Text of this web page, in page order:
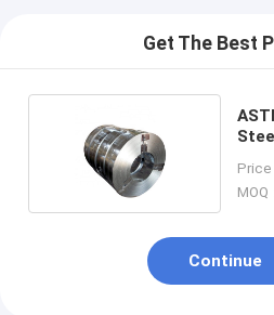
Get The Best
Price
Continue